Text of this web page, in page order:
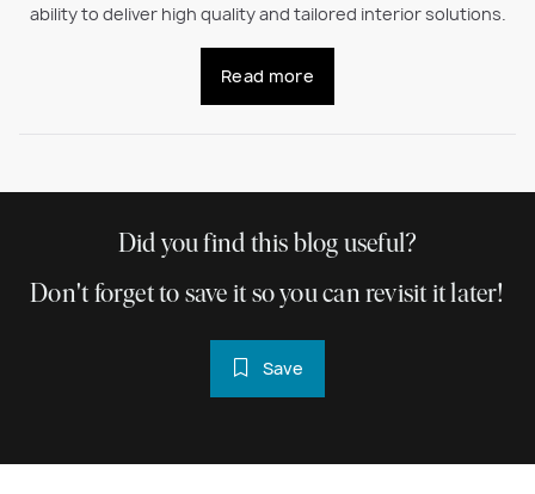
ability to deliver high quality and tailored interior solutions.
Read more
Did you find this blog useful?
Don't forget to save it so you can revisit it later!
Save